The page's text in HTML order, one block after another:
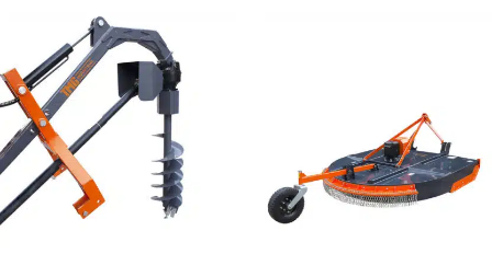
$1,695.00.$1,450.00.